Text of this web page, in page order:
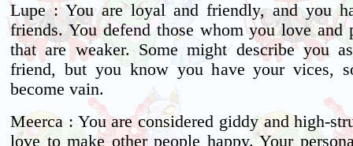
Lupe : You are loyal and friendly, and you
friends. You defend those whom you love and
that are weaker. Some might describe you
friend, but you know you have your vices,
become vain.
Meerca : You are considered giddy and high-
love to make other people happy. Your